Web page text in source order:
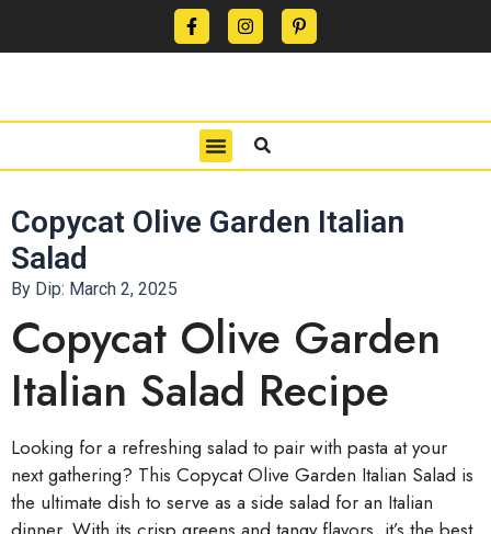
Copycat Olive Garden Italian
Salad
By Dip: March 2, 2025
Copycat Olive Garden
Italian Salad Recipe
Looking for a refreshing salad to pair with pasta at your
next gathering? This Copycat Olive Garden Italian Salad is
the ultimate dish to serve as a side salad for an Italian